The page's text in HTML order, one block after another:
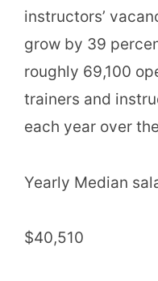
instructors’
grow by 39
roughly 69,100
trainers and
each year over
Yearly Median
$40,510